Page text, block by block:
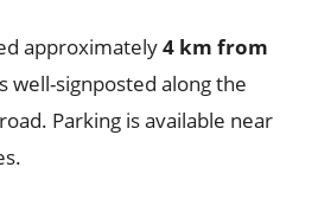
approximately4 km from
well-signposted along the
Parking is available near